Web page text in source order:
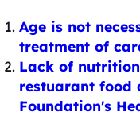
Age is not
treatment of
Lack of
restuarant food
Foundation's